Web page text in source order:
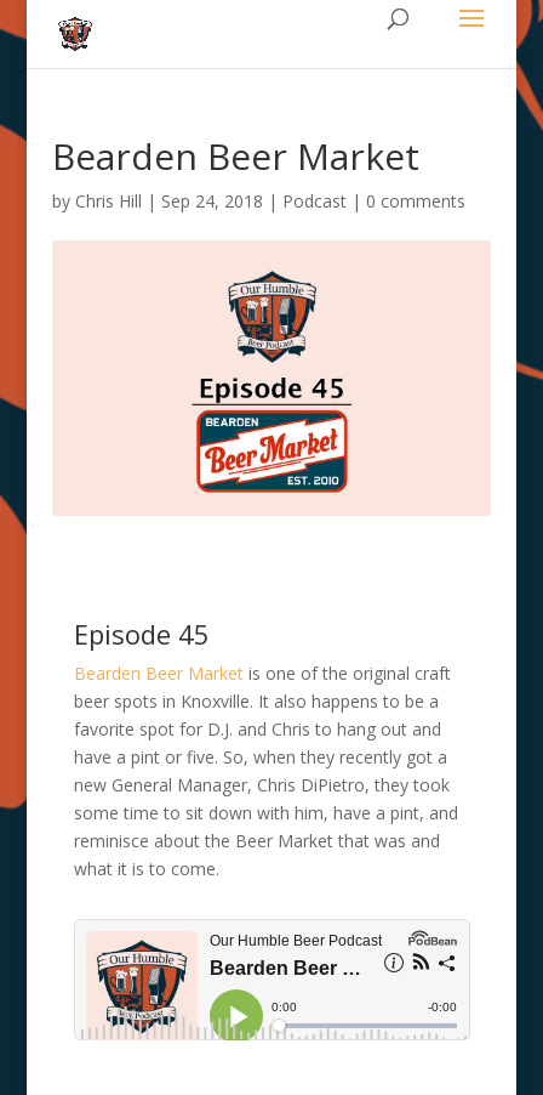
Bearden Beer Market
by Chris Hill | Sep 24, 2018 | Podcast| 0 comments
Episode 45
Bearden Beer Marketis one of the original craft
beer spots in Knoxville. It also happens to be a
favorite spot for D.J. and Chris to hang out and
have a pint or five. So, when they recently got a
new General Manager, Chris DiPietro, they took
some time to sit down with him, have a pint, and
reminisce about the Beer Market that was and
what it is to come.